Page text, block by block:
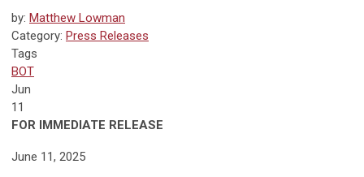
by: Matthew Lowman
Category: Press Releases
Tags
BOT
Jun
11
FOR IMMEDIATE RELEASE
June 11, 2025